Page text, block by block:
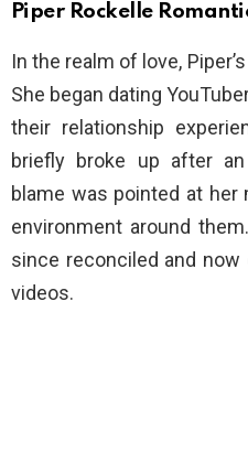
Piper Rockelle
In the realm of love,
She began dating
their relationship
briefly broke up after
blame was pointed at
environment around
since reconciled and
videos.